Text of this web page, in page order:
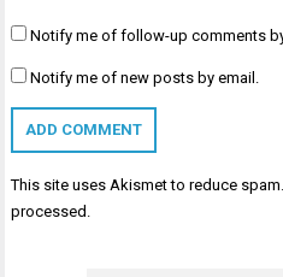
Notify me of follow-up comments
Notify me of new posts by email.
This site uses Akismet to reduce
processed